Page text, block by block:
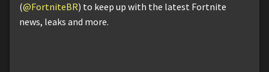
(@FortniteBR) to keep up with the latest Fortnite
news, leaks and more.